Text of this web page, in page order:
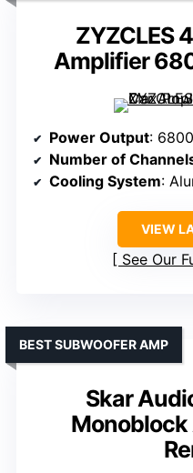
ZYZCLES
Amplifier
Power Output:
Number of
Cooling System:
VIEW
See Our
Skar
BEST SUBWOOFER AMP